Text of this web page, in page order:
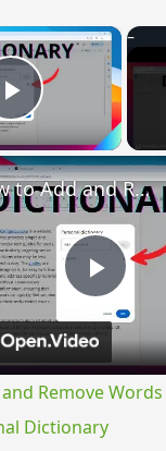
×
Play Video
Play
How to Add and Remove Words in Your Google Docs Personal Dictionary
Remove
Dictionary